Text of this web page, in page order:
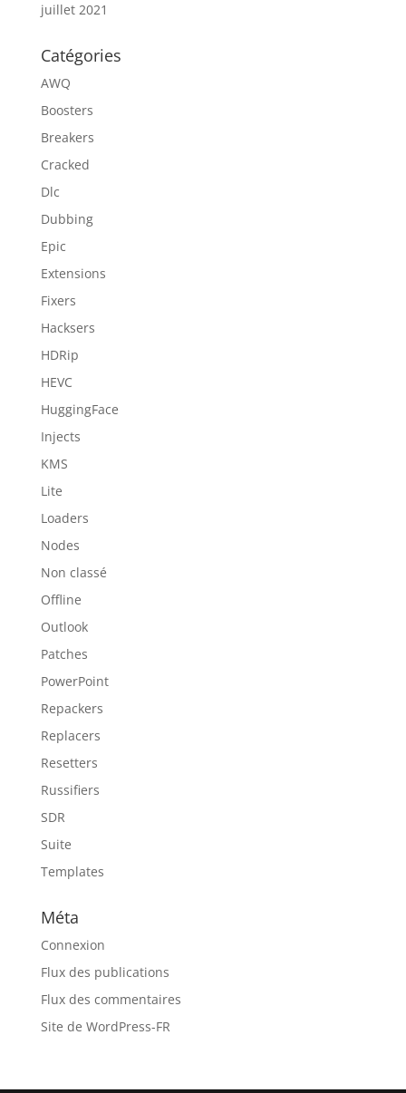
juillet 2021
Catégories
AWQ
Boosters
Breakers
Cracked
Dlc
Dubbing
Epic
Extensions
Fixers
Hacksers
HDRip
HEVC
HuggingFace
Injects
KMS
Lite
Loaders
Nodes
Non classé
Offline
Outlook
Patches
PowerPoint
Repackers
Replacers
Resetters
Russifiers
SDR
Suite
Templates
Méta
Connexion
Flux des publications
Flux des commentaires
Site de WordPress-FR